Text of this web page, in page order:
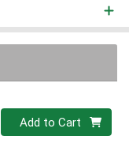
Quantity 0
Add to Cart